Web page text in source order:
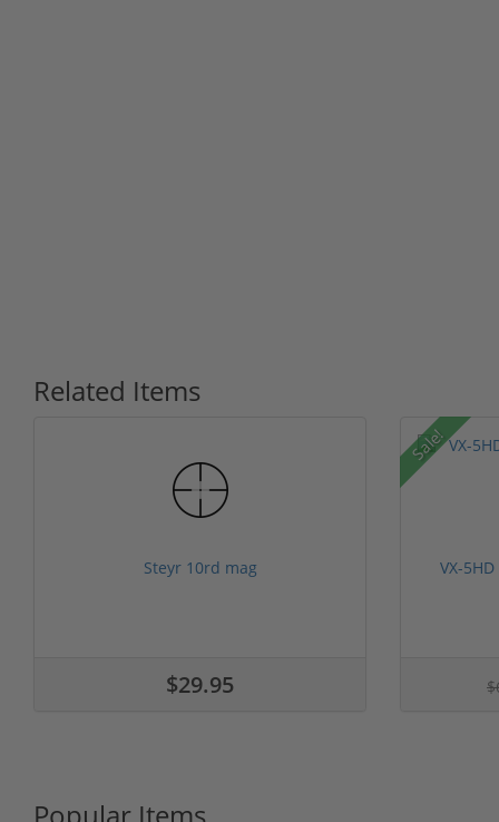
Related Items
Steyr 10rd mag
$29.95
Sale!
VX-
Popular Items